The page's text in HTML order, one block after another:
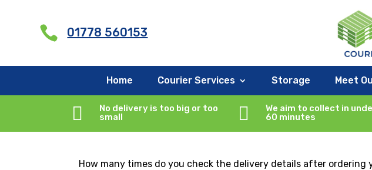
 01778 560153
Home Courier Services Storage Meet

No delivery is too big or too
small

We aim to collect in
60 minutes
Why is Same Day Delivery
rjhcouriercompany|Oct 24, 2025| Courier service
How many times do you check the delivery details after